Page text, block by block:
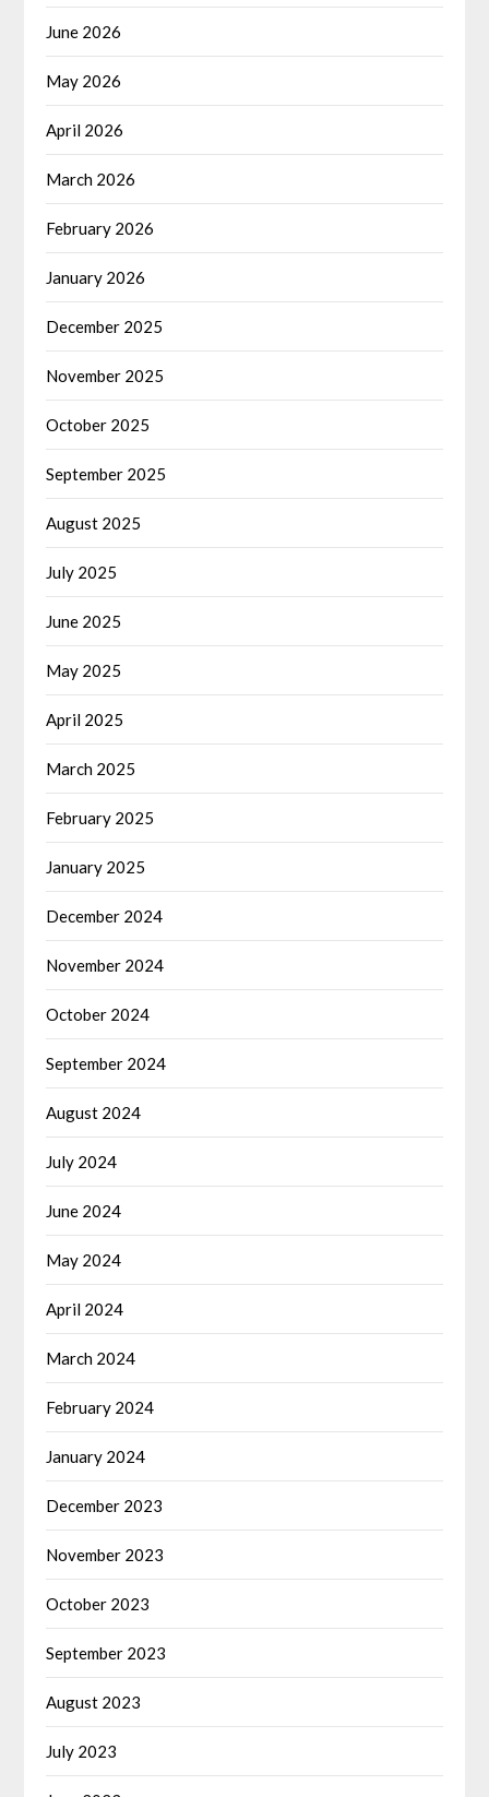
June 2026
May 2026
April 2026
March 2026
February 2026
January 2026
December 2025
November 2025
October 2025
September 2025
August 2025
July 2025
June 2025
May 2025
April 2025
March 2025
February 2025
January 2025
December 2024
November 2024
October 2024
September 2024
August 2024
July 2024
June 2024
May 2024
April 2024
March 2024
February 2024
January 2024
December 2023
November 2023
October 2023
September 2023
August 2023
July 2023